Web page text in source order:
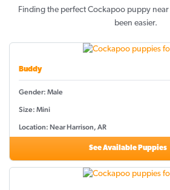
Finding the perfect Cockapoo puppy
been easier.
Buddy
Gender: Male
Size: Mini
Location: Near Harrison, AR
See Available Puppies